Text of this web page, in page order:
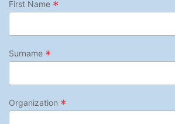
First Name *
Surname *
Organization *